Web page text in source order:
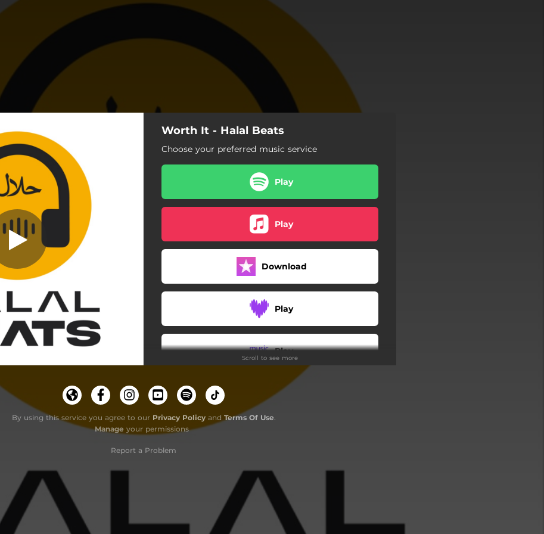
It (Vocals only)
Worth It (Vocals only)
Worth It (Vocals and Daf)
Worth It - Halal Beats
Choose your preferred music service
Play
Play
Download
Play
Play
Play
Play
Play
Scroll to see more
By using this service you agree to our Privacy Policyand Terms Of Use.
Manage your permissions
Report a Problem